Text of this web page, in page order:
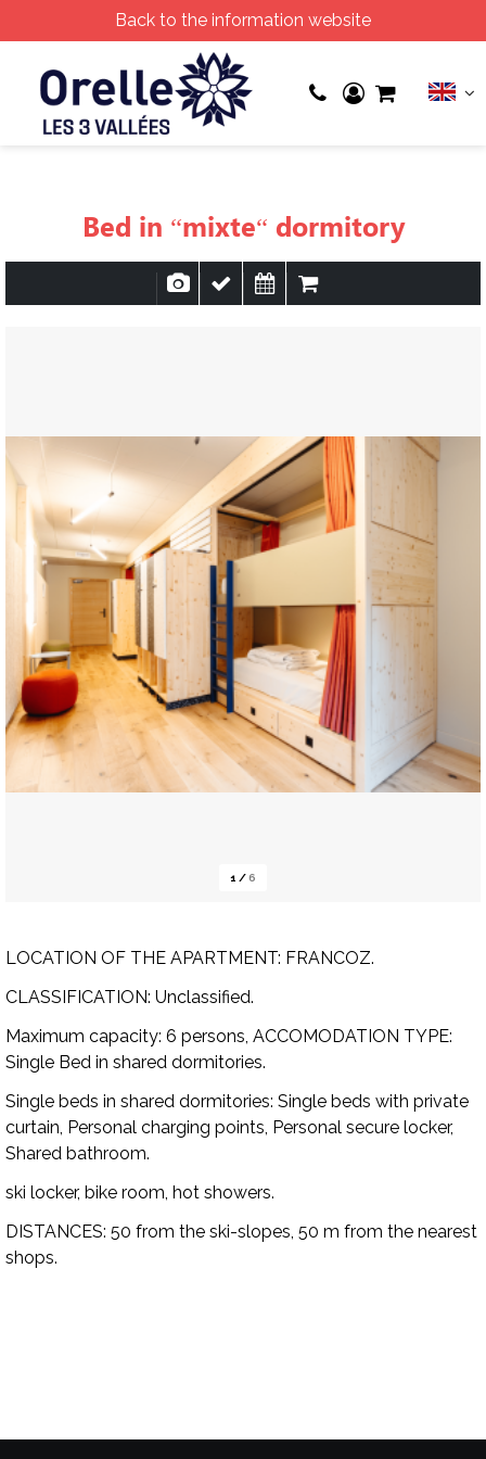
Back to the information website
Bed in “mixte“ dormitory
1 /6
LOCATION OF THE APARTMENT: FRANCOZ.
CLASSIFICATION: Unclassified.
Maximum capacity: 6 persons, ACCOMODATION TYPE:
Single Bed in shared dormitories.
Single beds in shared dormitories: Single beds with private
curtain, Personal charging points, Personal secure locker,
Shared bathroom.
ski locker, bike room, hot showers.
DISTANCES: 50 from the ski-slopes, 50 m from the nearest
shops.